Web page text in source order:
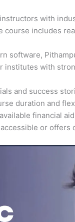
with
course includes
software,
institutes with
and success
duration and
financial
or offers